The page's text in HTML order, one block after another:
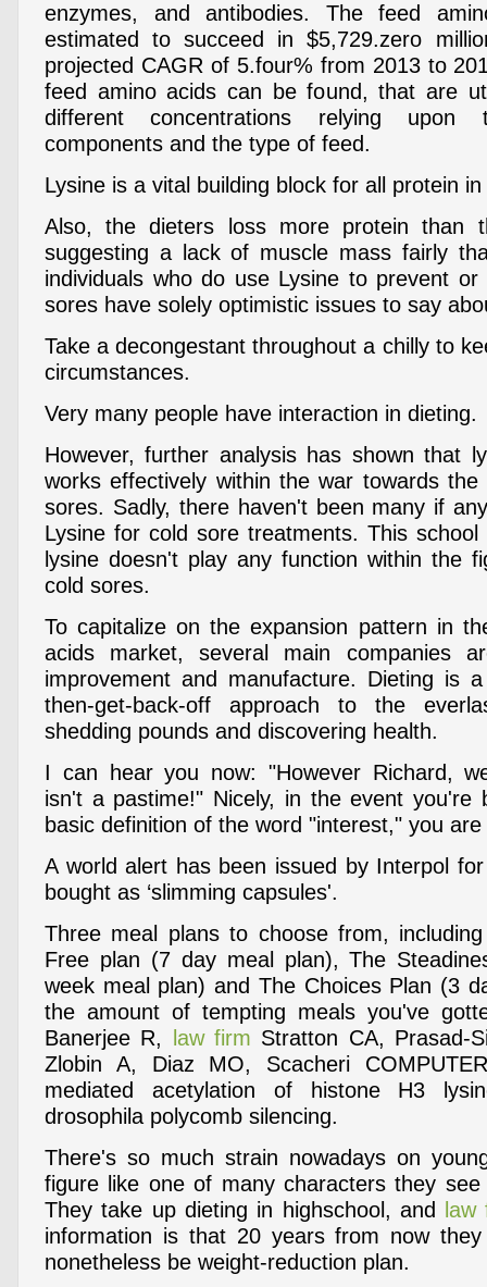
enzymes, and antibodies. The feed
estimated to succeed in $5,729.zero
projected CAGR of 5.four% from 2013 to
feed amino acids can be found, that are
different concentrations relying upon
components and the type of feed.
Lysine is a vital building block for all protein
Also, the dieters loss more protein than
suggesting a lack of muscle mass fairly
individuals who do use Lysine to prevent
sores have solely optimistic issues to say
Take a decongestant throughout a chilly to
circumstances.
Very many people have interaction in dieting.
However, further analysis has shown that
works effectively within the war towards the
sores. Sadly, there haven't been many if
Lysine for cold sore treatments. This
lysine doesn't play any function within the
cold sores.
To capitalize on the expansion pattern in
acids market, several main companies
improvement and manufacture. Dieting is
then-get-back-off approach to the
shedding pounds and discovering health.
I can hear you now: "However Richard,
isn't a pastime!" Nicely, in the event you're
basic definition of the word "interest," you
A world alert has been issued by Interpol
bought as ‘slimming capsules'.
Three meal plans to choose from,
Free plan (7 day meal plan), The
week meal plan) and The Choices Plan (3
the amount of tempting meals you've
Banerjee R,
law firm Stratton CA, Prasad-
Zlobin A, Diaz MO, Scacheri
mediated acetylation of histone H3
drosophila polycomb silencing.
There's so much strain nowadays on
figure like one of many characters they
They take up dieting in highschool, and
law
information is that 20 years from now
nonetheless be weight-reduction plan.